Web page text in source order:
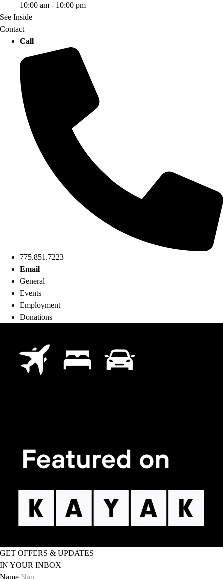
10:00 am - 10:00 pm
See Inside
Contact
Call
775.851.7223
Email
General
Events
Employment
Donations
GET OFFERS & UPDATES
IN YOUR INBOX
Name